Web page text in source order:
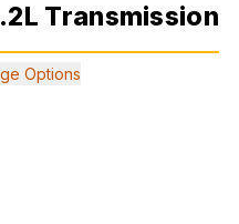
Transmission
Options